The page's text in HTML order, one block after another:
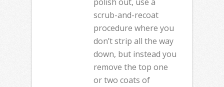
scrub-and-recoat
procedure where you
don’t strip all the way
down, but instead you
remove the top one
or two coats of